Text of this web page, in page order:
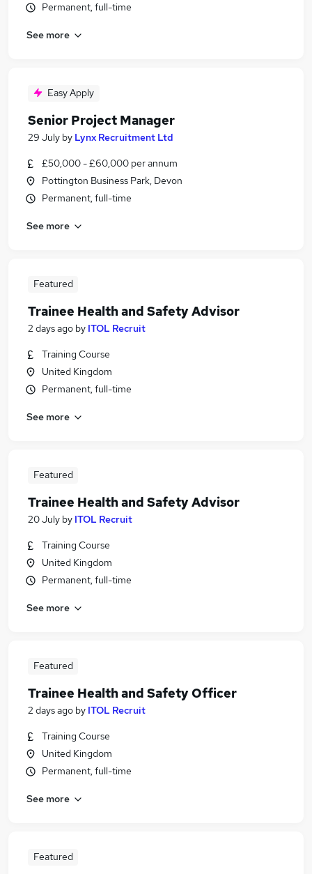
Permanent, full-time
See more
Easy Apply
Senior Project Manager
29 July by Lynx Recruitment Ltd
£50,000 - £60,000 per annum
Pottington Business Park, Devon
Permanent, full-time
See more
Featured
Trainee Health and Safety Advisor
2 days ago by ITOL Recruit
Training Course
United Kingdom
Permanent, full-time
See more
Featured
Trainee Health and Safety Advisor
20 July by ITOL Recruit
Training Course
United Kingdom
Permanent, full-time
See more
Featured
Trainee Health and Safety Officer
2 days ago by ITOL Recruit
Training Course
United Kingdom
Permanent, full-time
See more
Featured